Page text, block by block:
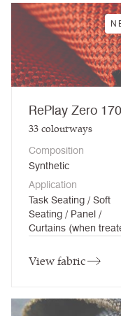
RePlay Zero 170
33colourways
Composition
Synthetic
Application
Task Seating / Soft
Seating / Panel /
Curtains (when
View fabric